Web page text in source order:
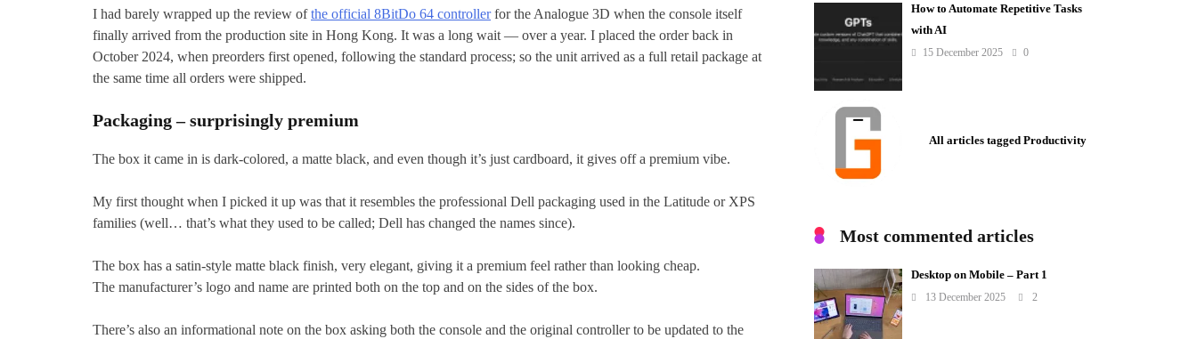
I had barely wrapped up the review ofthe official 8BitDo 64 controllerfor the Analogue 3D when the console itself
finally arrived from the production site in Hong Kong. It was a long wait — over a year. I placed the order back in
October 2024, when preorders first opened, following the standard process; so the unit arrived as a full retail package at
the same time all orders were shipped.
Packaging – surprisingly premium
The box it came in is dark-colored, a matte black, and even though it’s just cardboard, it gives off a premium vibe.
My first thought when I picked it up was that it resembles the professional Dell packaging used in the Latitude or XPS
families (well… that’s what they used to be called; Dell has changed the names since).
The box has a satin-style matte black finish, very elegant, giving it a premium feel rather than looking cheap.
The manufacturer’s logo and name are printed both on the top and on the sides of the box.
There’s also an informational note on the box asking both the console and the original controller to be updated to the
How to Automate Repetitive Tasks
with AI
15 December 2025 0
All articles tagged Productivity
Most commented articles
Desktop on Mobile – Part 1
13 December 2025 2